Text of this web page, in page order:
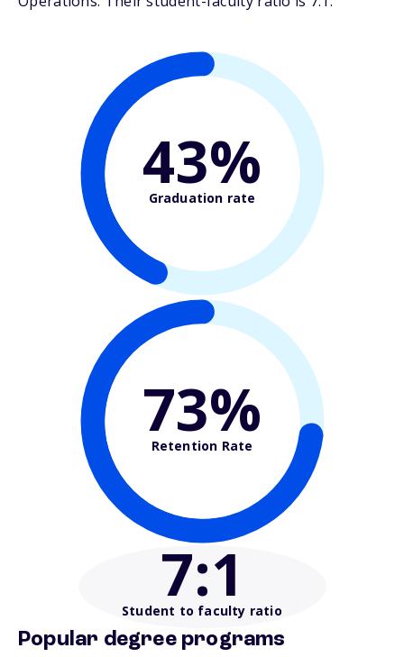
43%
Graduation rate
73%
Retention Rate
7:1
Student to faculty ratio
Popular degree programs